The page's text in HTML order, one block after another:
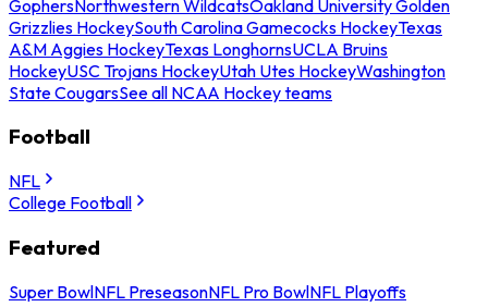
GophersNorthwestern WildcatsOakland University Golden
Grizzlies HockeySouth Carolina Gamecocks HockeyTexas
A&M Aggies HockeyTexas LonghornsUCLA Bruins
HockeyUSC Trojans HockeyUtah Utes HockeyWashington
State CougarsSee all NCAA Hockey teams
Football
NFL
College Football
Featured
Super BowlNFL PreseasonNFL Pro BowlNFL Playoffs